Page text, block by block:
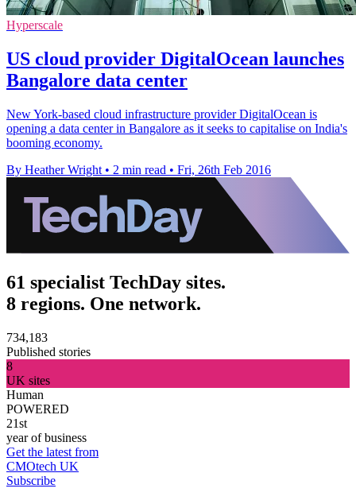
Hyperscale
US cloud provider DigitalOcean launches
Bangalore data center
New York-based cloud infrastructure provider DigitalOcean is
opening a data center in Bangalore as it seeks to capitalise on India's
booming economy.
By Heather Wright • 2 min read • Fri, 26th Feb 2016
61 specialist TechDay sites.
8 regions. One network.
734,183
Published stories
8
UK sites
Human
POWERED
21st
year of business
Get the latest from
CMOtech UK
Subscribe